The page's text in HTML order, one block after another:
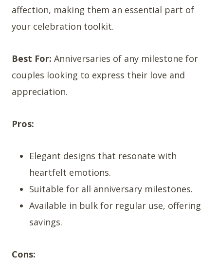
affection, making them an essential part of
your celebration toolkit.
Best For: Anniversaries of any milestone for
couples looking to express their love and
appreciation.
Pros:
Elegant designs that resonate with
heartfelt emotions.
Suitable for all anniversary milestones.
Available in bulk for regular use, offering
savings.
Cons: